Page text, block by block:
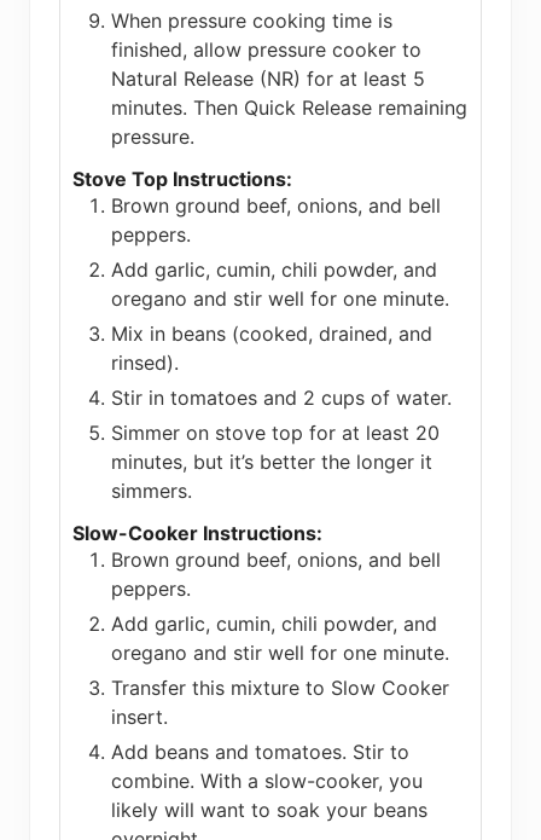
When pressure cooking time is
finished, allow pressure cooker to
Natural Release (NR) for at least 5
minutes. Then Quick Release remaining
pressure.
Stove Top Instructions:
Brown ground beef, onions, and bell
peppers.
Add garlic, cumin, chili powder, and
oregano and stir well for one minute.
Mix in beans (cooked, drained, and
rinsed).
Stir in tomatoes and 2 cups of water.
Simmer on stove top for at least 20
minutes, but it’s better the longer it
simmers.
Slow-Cooker Instructions:
Brown ground beef, onions, and bell
peppers.
Add garlic, cumin, chili powder, and
oregano and stir well for one minute.
Transfer this mixture to Slow Cooker
insert.
Add beans and tomatoes. Stir to
combine. With a slow-cooker, you
likely will want to soak your beans